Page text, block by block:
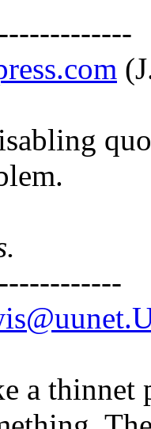
a thinnet